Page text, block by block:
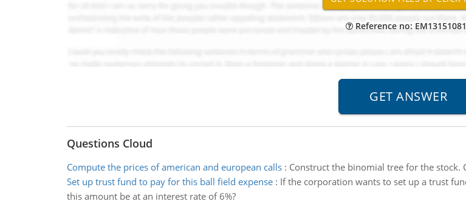
Reference no:
Questions Cloud
Compute the prices of american and european calls: Construct the binomial tree for the stock.
Set up trust fund to pay for this ball field expense: If the corporation wants to set up a trust
this amount be at an interest rate of 6%?